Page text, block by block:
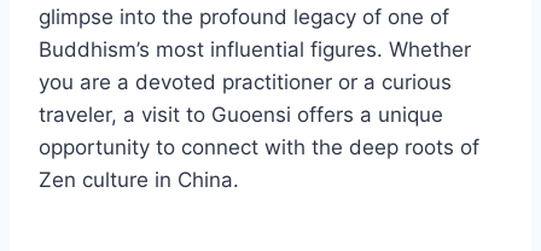
glimpse into the profound legacy of one of
Buddhism’s most influential figures. Whether
you are a devoted practitioner or a curious
traveler, a visit to Guoensi offers a unique
opportunity to connect with the deep roots of
Zen culture in China.